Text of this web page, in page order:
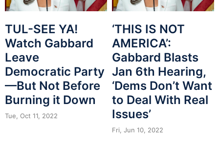
TUL-SEE YA!
Watch Gabbard
Leave
Democratic Party
—But Not Before
Burning it Down
Tue, Oct 11, 2022
‘THIS IS NOT
AMERICA’:
Gabbard Blasts
Jan 6th Hearing,
‘Dems Don’t Want
to Deal With Real
Issues’
Fri, Jun 10, 2022